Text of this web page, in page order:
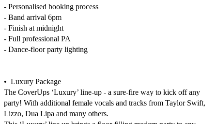
- Personalised booking process
- Band arrival 6pm
- Finish at midnight
- Full professional PA
- Dance-floor party lighting
•  Luxury Package
The CoverUps ‘Luxury’ line-up - a sure-fire way to kick off any
party! With additional female vocals and tracks from Taylor Swift,
Lizzo, Dua Lipa and many others.